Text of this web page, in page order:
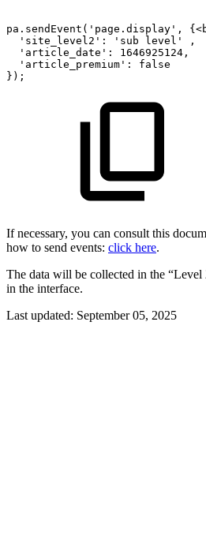
pa.sendEvent('page.display',
'site_level2':
'sub level'
,
'article_date':
1646925124,
'article_premium':
false
});
If necessary, you can consult this
how to send events: click here.
The data will be collected in the
in the interface.
Last updated: September 05, 2025